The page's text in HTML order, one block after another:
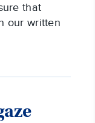
that
our written